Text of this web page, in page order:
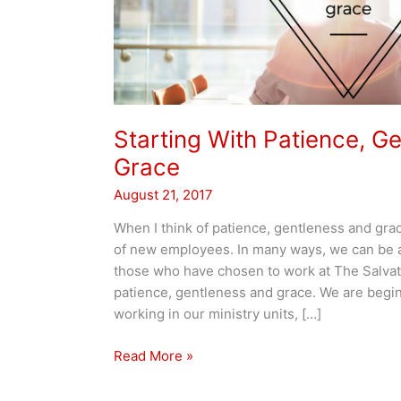
Starting With Patience,
Grace
August 21, 2017
When I think of patience, gentleness and
of new employees. In many ways, we can
those who have chosen to work at The
patience, gentleness and grace. We are
working in our ministry units, […]
Starting
Read More »